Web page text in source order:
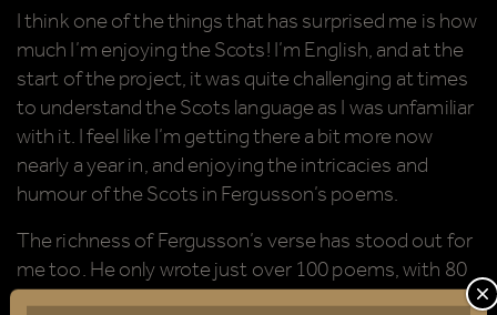
I think one of the things that has surprised me is how
much I’m enjoying the Scots! I’m English, and at the
start of the project, it was quite challenging at times
to understand the Scots language as I was unfamiliar
with it. I feel like I’m getting there a bit more now
nearly a year in, and enjoying the intricacies and
humour of the Scots in Fergusson’s poems.
The richness of Fergusson’s verse has stood out for
me too. He only wrote just over 100 poems, with 80
of them published in his lifetime (mostly in an